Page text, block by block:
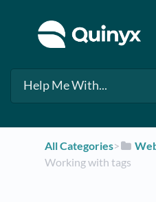
All Categories​>​
Working with tags